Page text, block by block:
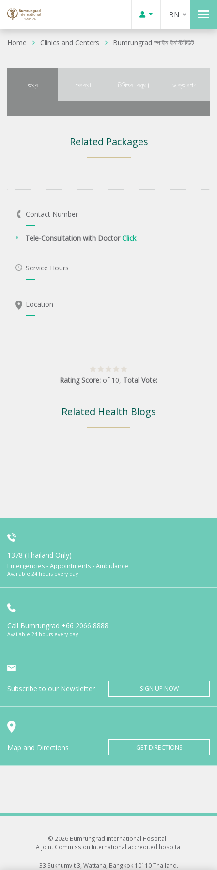
BN
Home Clinics and Centers Bumrungrad স্পাইন ইনস্টিটিউট
তথ্য অবস্থা চিকিৎসা সমূহ। ডাক্তারগণ
Related Packages
Contact Number
Tele-Consultation with DoctorClick
Service Hours
Location
Rating Score: of 10, Total Vote:
Related Health Blogs
1378 (Thailand Only)
Emergencies - Appointments - Ambulance
Available 24 hours every day
Call Bumrungrad +66 2066 8888
Available 24 hours every day
Subscribe to our Newsletter SIGN UP NOW
Map and Directions GET DIRECTIONS
© 2026 Bumrungrad International Hospital -
A joint Commission International accredited hospital
33 Sukhumvit 3, Wattana, Bangkok 10110 Thailand.